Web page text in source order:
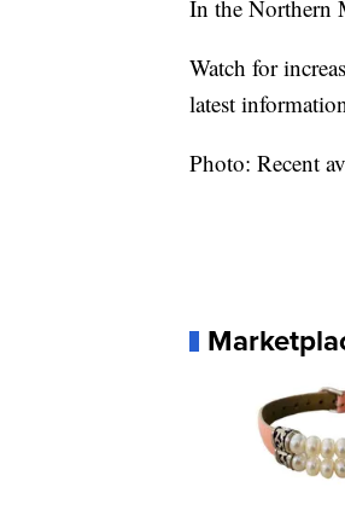
In the Northern
Watch for
latest
Photo: Recent